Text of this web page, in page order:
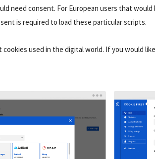
need consent. For European users that
is required to load these particular scripts.
used in the digital world. If you would